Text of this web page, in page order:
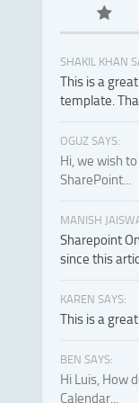
SHAKIL KHAN
This is a
template.
OGUZ SAYS:
Hi, we wish
SharePoint...
MANISH
Sharepoint
since this
KAREN SAYS:
This is a
BEN SAYS:
Hi Luis, How
Calendar...